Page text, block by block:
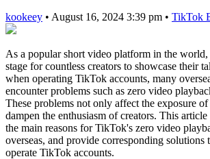
kookeey • August 16, 2024 3:39 pm • TikTok
As a popular short video platform in the
stage for countless creators to showcase their
when operating TikTok accounts, many
encounter problems such as zero video
These problems not only affect the exposure
dampen the enthusiasm of creators. This
the main reasons for TikTok's zero video
overseas, and provide corresponding solutions
operate TikTok accounts.